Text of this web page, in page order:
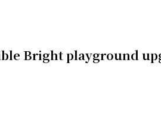
Bright playground